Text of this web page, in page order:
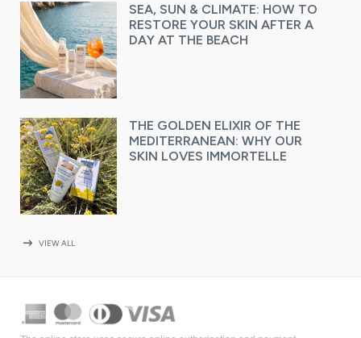
SEA, SUN & CLIMATE: HOW TO
RESTORE YOUR SKIN AFTER A
DAY AT THE BEACH
THE GOLDEN ELIXIR OF THE
MEDITERRANEAN: WHY OUR
SKIN LOVES IMMORTELLE
arrow_right_alt VIEW ALL